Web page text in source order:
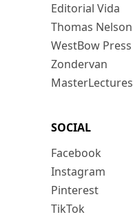
Editorial Vida
Thomas Nelson
WestBow Press
Zondervan
MasterLectures
SOCIAL
Facebook
Instagram
Pinterest
TikTok